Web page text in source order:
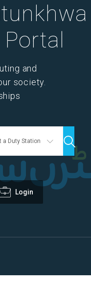
and
society.
Login